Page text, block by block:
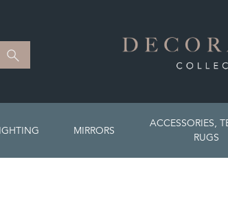
Search
MIRRORS
ACCESSORIES,
RUGS